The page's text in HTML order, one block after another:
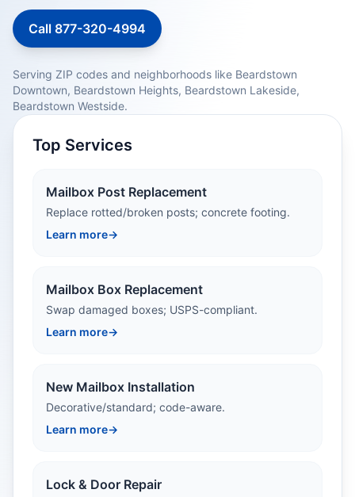
Call 877-320-4994
Serving ZIP codes and neighborhoods like Beardstown
Downtown, Beardstown Heights, Beardstown Lakeside,
Beardstown Westside.
Top Services
Mailbox Post Replacement
Replace rotted/broken posts; concrete footing.
Learn more→
Mailbox Box Replacement
Swap damaged boxes; USPS-compliant.
Learn more→
New Mailbox Installation
Decorative/standard; code-aware.
Learn more→
Lock & Door Repair